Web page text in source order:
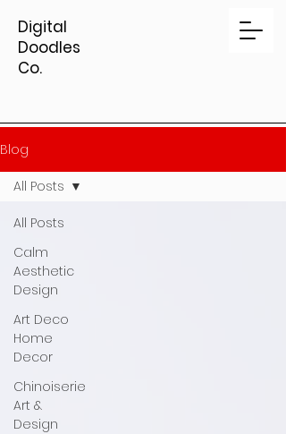
Digital
Doodles
Co.
Blog
All Posts
Calm
Aesthetic
Design
Art Deco
Home
Decor
Chinoiserie
Art &
Design
All Posts